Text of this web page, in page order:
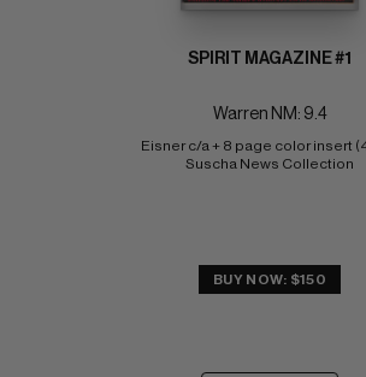
SPIRIT MAGAZINE #1
Warren NM: 9.4
Eisner c/a + 8 page color insert
Suscha News Collection
BUY NOW: $150